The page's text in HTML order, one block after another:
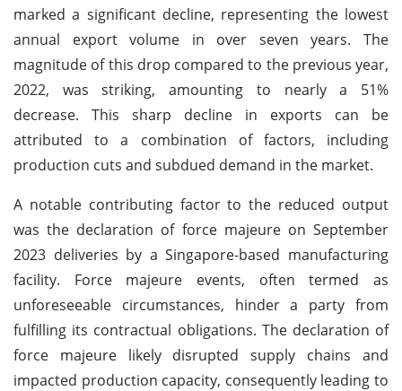
marked a significant decline, representing the lowest
annual export volume in over seven years. The
magnitude of this drop compared to the previous year,
2022, was striking, amounting to nearly a 51%
decrease. This sharp decline in exports can be
attributed to a combination of factors, including
production cuts and subdued demand in the market.
A notable contributing factor to the reduced output
was the declaration of force majeure on September
2023 deliveries by a Singapore-based manufacturing
facility. Force majeure events, often termed as
unforeseeable circumstances, hinder a party from
fulfilling its contractual obligations. The declaration of
force majeure likely disrupted supply chains and
impacted production capacity, consequently leading to